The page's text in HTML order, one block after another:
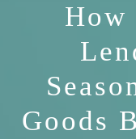
How
Goods